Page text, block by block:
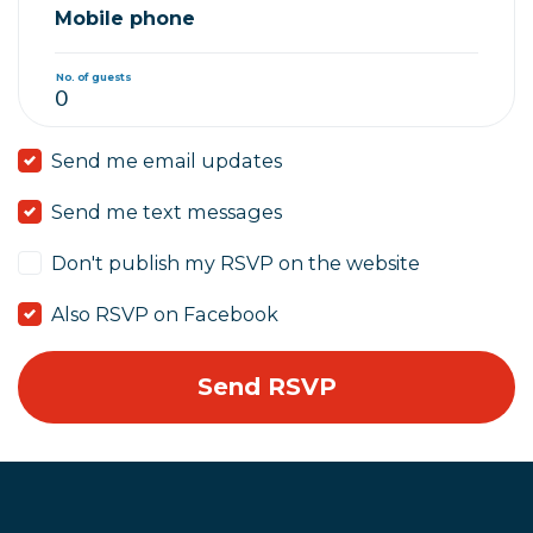
Mobile phone
No. of guests
Send me email updates
Send me text messages
Don't publish my RSVP on the website
Also RSVP on Facebook